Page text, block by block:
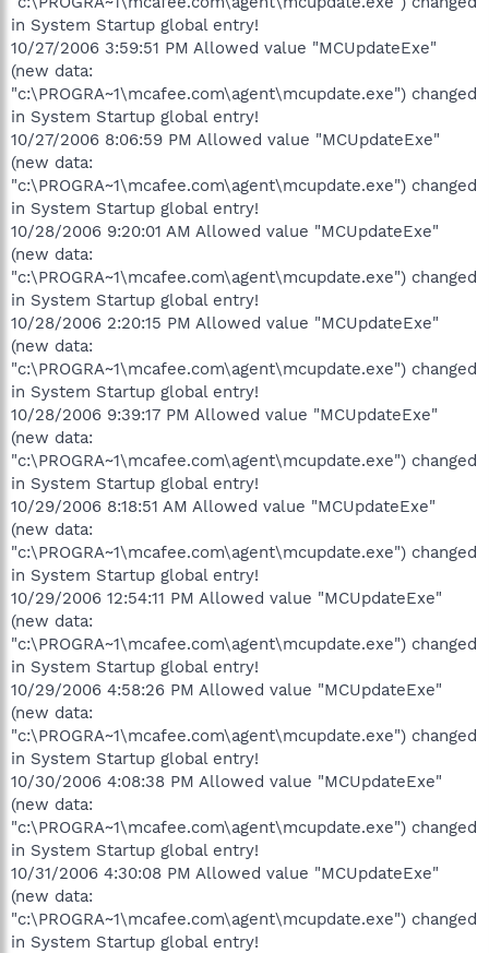
in System Startup global entry!
10/27/2006 3:59:51 PM Allowed value "MCUpdateExe"
(new data:
"c:\PROGRA~1\mcafee.com\agent\mcupdate.exe") changed
in System Startup global entry!
10/27/2006 8:06:59 PM Allowed value "MCUpdateExe"
(new data:
"c:\PROGRA~1\mcafee.com\agent\mcupdate.exe") changed
in System Startup global entry!
10/28/2006 9:20:01 AM Allowed value "MCUpdateExe"
(new data:
"c:\PROGRA~1\mcafee.com\agent\mcupdate.exe") changed
in System Startup global entry!
10/28/2006 2:20:15 PM Allowed value "MCUpdateExe"
(new data:
"c:\PROGRA~1\mcafee.com\agent\mcupdate.exe") changed
in System Startup global entry!
10/28/2006 9:39:17 PM Allowed value "MCUpdateExe"
(new data:
"c:\PROGRA~1\mcafee.com\agent\mcupdate.exe") changed
in System Startup global entry!
10/29/2006 8:18:51 AM Allowed value "MCUpdateExe"
(new data:
"c:\PROGRA~1\mcafee.com\agent\mcupdate.exe") changed
in System Startup global entry!
10/29/2006 12:54:11 PM Allowed value "MCUpdateExe"
(new data:
"c:\PROGRA~1\mcafee.com\agent\mcupdate.exe") changed
in System Startup global entry!
10/29/2006 4:58:26 PM Allowed value "MCUpdateExe"
(new data:
"c:\PROGRA~1\mcafee.com\agent\mcupdate.exe") changed
in System Startup global entry!
10/30/2006 4:08:38 PM Allowed value "MCUpdateExe"
(new data:
"c:\PROGRA~1\mcafee.com\agent\mcupdate.exe") changed
in System Startup global entry!
10/31/2006 4:30:08 PM Allowed value "MCUpdateExe"
(new data:
"c:\PROGRA~1\mcafee.com\agent\mcupdate.exe") changed
in System Startup global entry!